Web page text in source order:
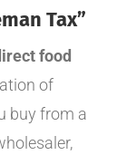
Tax”
food
of
buy from a